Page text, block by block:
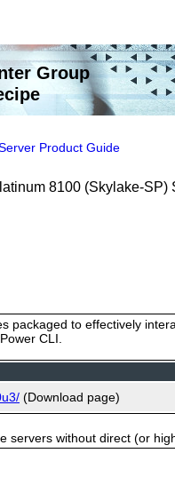
Group
Server Product Guide
8100 (Skylake-SP)
to effectively
CLI.
(Download page)
servers without direct (or